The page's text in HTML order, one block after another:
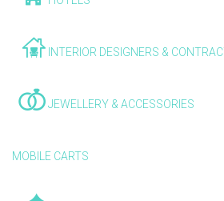
INTERIOR DESIGNERS &
JEWELLERY & ACCESSORIES
MOBILE CARTS